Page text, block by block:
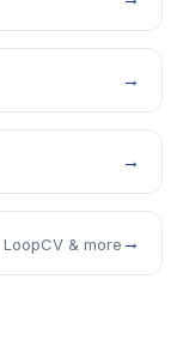
→
→
& more →